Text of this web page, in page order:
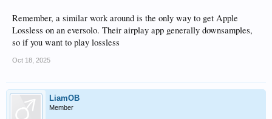
Remember, a similar work around is the only way to get Apple
Lossless on an eversolo. Their airplay app generally downsamples,
so if you want to play lossless
Oct 18, 2025
LiamOB
Member